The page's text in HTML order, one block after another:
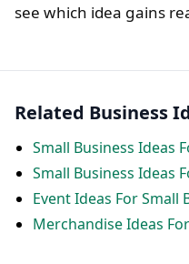
see which idea gains
Related Business
Small Business Ideas
Small Business Ideas
Event Ideas For Small
Merchandise Ideas